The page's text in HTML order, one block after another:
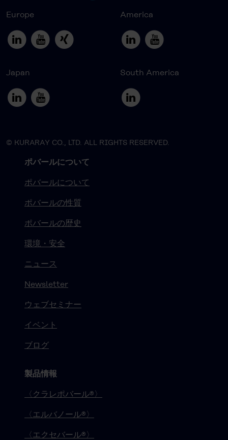
Europe America
Japan South America
© KURARAY CO., LTD. ALL RIGHTS RESERVED.
ポバールについて
ポバールについて
ポバールの性質
ポバールの歴史
環境・安全
ニュース
Newsletter
ウェブセミナー
イベント
ブログ
製品情報
〈クラレポバール®〉
〈エルバノール®〉
〈エクセバール®〉